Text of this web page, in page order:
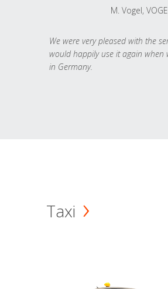
M. Vogel,
We were very pleased with the
would happily use it again when
in Germany.
Taxi